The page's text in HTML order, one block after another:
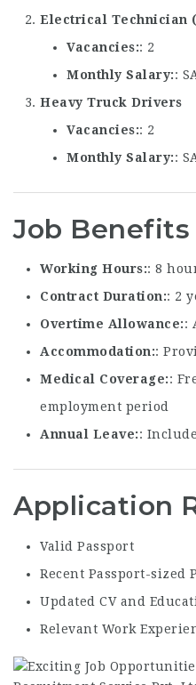
Electrical Technician
Vacancies : 2
Monthly Salary :
Heavy Truck Drivers
Vacancies : 2
Monthly Salary :
Job Benefits
Working Hours : 8
Contract Duration : 2
Overtime Allowance :
Accommodation :
Medical Coverage :
employment period
Annual Leave :
Application
Valid Passport
Recent Passport-sized
Updated CV and
Relevant Work